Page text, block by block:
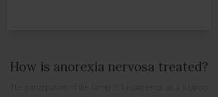
How is anorexia nervosa treated?